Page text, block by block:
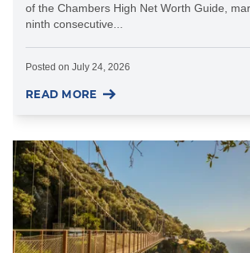
of the Chambers High Net Worth Guide,
ninth consecutive...
Posted on July 24, 2026
READ MORE